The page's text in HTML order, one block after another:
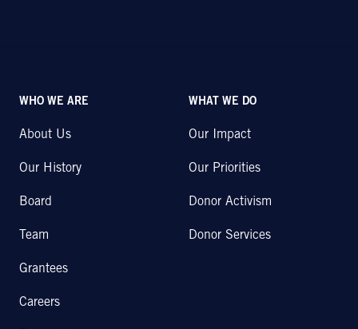
WHO WE ARE
About Us
Our History
Board
Team
Grantees
Careers
WHAT WE DO
Our Impact
Our Priorities
Donor Activism
Donor Services